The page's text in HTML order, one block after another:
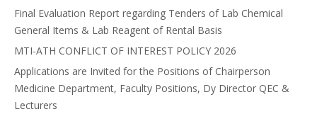
Final Evaluation Report regarding Tenders of Lab Chemical
General Items & Lab Reagent of Rental Basis
MTI-ATH CONFLICT OF INTEREST POLICY 2026
Applications are Invited for the Positions of Chairperson
Medicine Department, Faculty Positions, Dy Director QEC &
Lecturers